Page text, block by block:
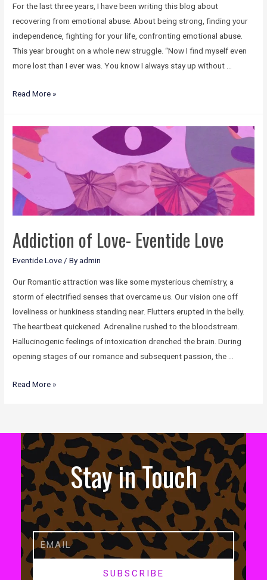
For the last three years, I have been writing this blog about
recovering from emotional abuse. About being strong, finding your
independence, fighting for your life, confronting emotional abuse.
This year brought on a whole new struggle. “Now I find myself even
more lost than I ever was. You know I always stay up without …
Read More »
Addiction of Love- Eventide Love
Eventide Love / Byadmin
Our Romantic attraction was like some mysterious chemistry, a
storm of electrified senses that overcame us. Our vision one off
loveliness or hunkiness standing near. Flutters erupted in the belly.
The heartbeat quickened. Adrenaline rushed to the bloodstream.
Hallucinogenic feelings of intoxication drenched the brain. During
opening stages of our romance and subsequent passion, the …
Read More »
Stay in Touch
SUBSCRIBE